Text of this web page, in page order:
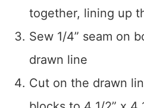
together, lining up
Sew 1/4” seam on
drawn line
Cut on the drawn